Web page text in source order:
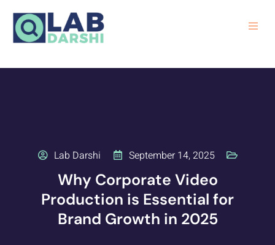
Lab Darshi September 14, 2025
Why Corporate Video
Production is Essential for
Brand Growth in 2025